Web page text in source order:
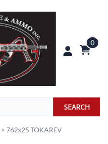
0
SEARCH
> 762x25 TOKAREV